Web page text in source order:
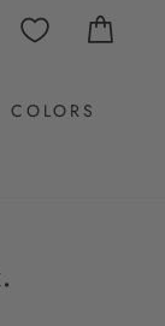
IN
COLORS